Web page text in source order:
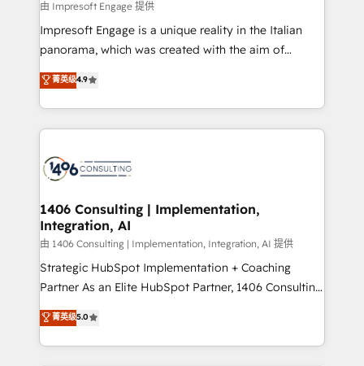
せください。
insights buried in data, we build intelligent systems
that think, connect, and scale. Our approach goes
beyond configuration. We embed ourselves in our
actually runs, and architect solutions that make
technology work harder — so their people don't
由 Impresoft Engage 提供
Impresoft Engage is a unique reality in the Italian
panorama, which was created with the aim of
putting Customer Experience at the center by
creating digital environments capable of integrating
people, processes and data. We offer the best
digital solutions on the market, ranging from CRM
marketing automation to online and offline sales
allowing companies to optimize processes and meet
the needs of the customer. We are part of Impresoft
Group, a group of specialized and complementary
companies that divide their offer into 4
Competence Centers: Smart Manufacturing,
The synergies generated by these integrations,
together with the combination of talents, skills,
菁英级4.9
1406 Consulting | Implementation,
Integration, AI
由 1406 Consulting | Implementation, Integration, AI 提供
Strategic HubSpot Implementation + Coaching
Partner As an Elite HubSpot Partner, 1406 Consulting
helps mid-market revenue teams transform how
they sell, market, and serve. We don't just build your
HubSpot—we teach your team to own it, then stay
菁英级5.0